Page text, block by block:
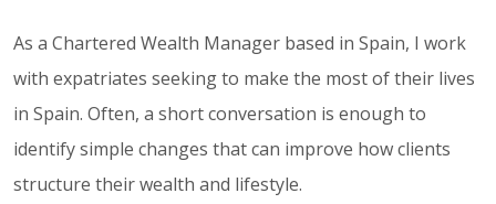
As a Chartered Wealth Manager based in Spain, I work
with expatriates seeking to make the most of their lives
in Spain. Often, a short conversation is enough to
identify simple changes that can improve how clients
structure their wealth and lifestyle.